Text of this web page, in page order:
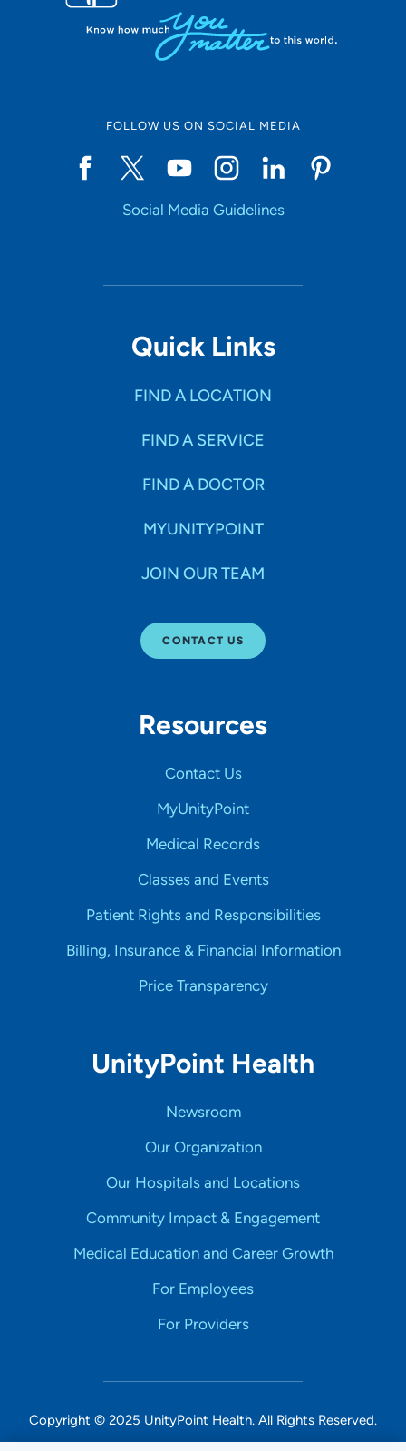
FOLLOW US ON SOCIAL MEDIA
Social Media Guidelines
Quick Links
FIND A LOCATION
FIND A SERVICE
FIND A DOCTOR
MYUNITYPOINT
JOIN OUR TEAM
CONTACT US
Resources
Contact Us
MyUnityPoint
Medical Records
Classes and Events
Patient Rights and Responsibilities
Billing, Insurance & Financial Information
Price Transparency
UnityPoint Health
Newsroom
Our Organization
Our Hospitals and Locations
Community Impact & Engagement
Medical Education and Career Growth
For Employees
For Providers
Copyright © 2025 UnityPoint Health. All Rights Reserved.